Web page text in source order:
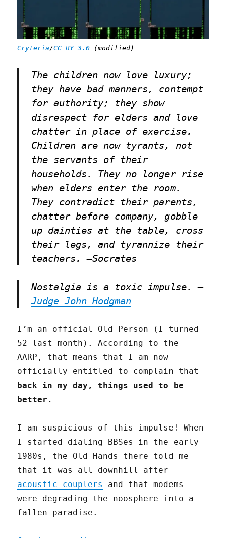
Cryteria/CC BY 3.0 (modified)
The children now love luxury;
they have bad manners, contempt
for authority; they show
disrespect for elders and love
chatter in place of exercise.
Children are now tyrants, not
the servants of their
households. They no longer rise
when elders enter the room.
They contradict their parents,
chatter before company, gobble
up dainties at the table, cross
their legs, and tyrannize their
teachers. –Socrates
Nostalgia is a toxic impulse. –
Judge John Hodgman
I’m an official Old Person (I turned
52 last month). According to the
AARP, that means that I am now
officially entitled to complain that
back in my day, things used to be
better.
I am suspicious of this impulse! When
I started dialing BBSes in the early
1980s, the Old Hands there told me
that it was all downhill after
acoustic couplers
and that modems
were degrading the noosphere into a
fallen paradise.